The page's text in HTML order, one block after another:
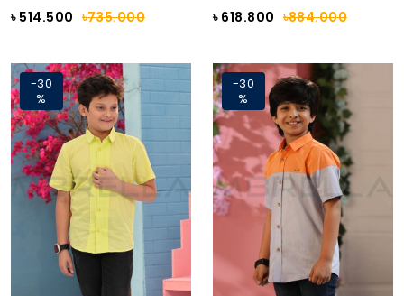
৳ 514.500 ৳735.000 ৳ 618.800 ৳884.000
-30
%
-30
%